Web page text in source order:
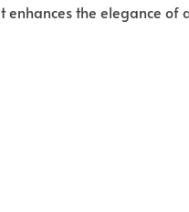
the elegance of